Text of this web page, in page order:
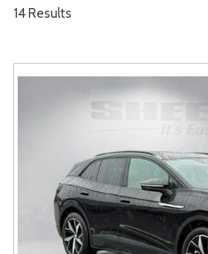
14 Results